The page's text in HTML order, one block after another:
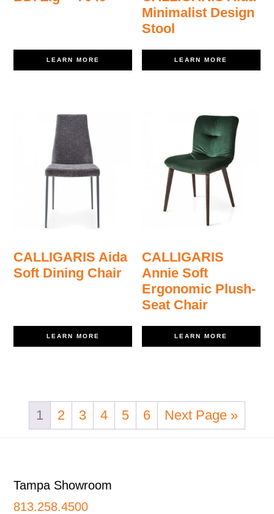
LEARN MORE
Minimalist Design
Stool
LEARN MORE
CALLIGARIS Aida
Soft Dining Chair
LEARN MORE
CALLIGARIS
Annie Soft
Ergonomic Plush-
Seat Chair
LEARN MORE
1 2 3 4 5 6 Next Page »
Tampa Showroom
813.258.4500